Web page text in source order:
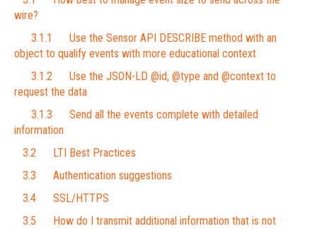
wire?
3.1.1 Use the Sensor API DESCRIBE method with an
object to qualify events with more educational context
3.1.2 Use the JSON-LD @id, @type and @context to
request the data
3.1.3 Send all the events complete with detailed
information
3.2 LTI Best Practices
3.3 Authentication suggestions
3.4 SSL/HTTPS
3.5 How do I transmit additional information that is not